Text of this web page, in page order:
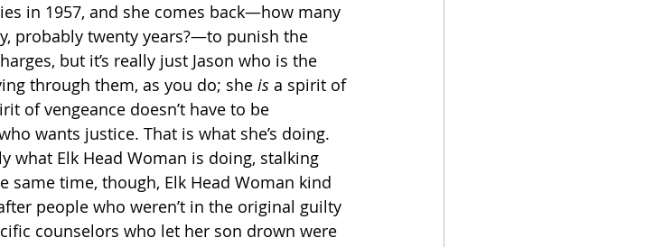
in 1957, and she comes back—how many
probably twenty years?—to punish the
but it’s really just Jason who is the
through them, as you do; she is a spirit of
of vengeance doesn’t have to be
wants justice. That is what she’s doing.
what Elk Head Woman is doing, stalking
same time, though, Elk Head Woman kind
people who weren’t in the original guilty
counselors who let her son drown were